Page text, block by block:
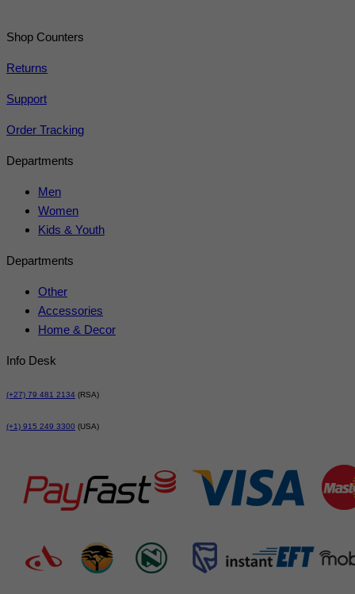
Shop Counters
Returns
Support
Order Tracking
Departments
Men
Women
Kids & Youth
Departments
Other
Accessories
Home & Decor
Info Desk
(+27) 79 481 2134 (RSA)
(+1) 915 249 3300 (USA)